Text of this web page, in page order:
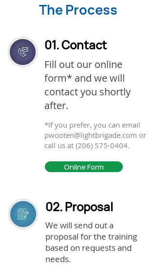
The Process
01. Contact
Fill out our online
form* and we will
contact you shortly
after.
*If you prefer, you can email
pwooten@lightbrigade.com or
call us at (206) 575-0404.
Online Form
02. Proposal
We will send out a
proposal for the training
based on requests and
needs.